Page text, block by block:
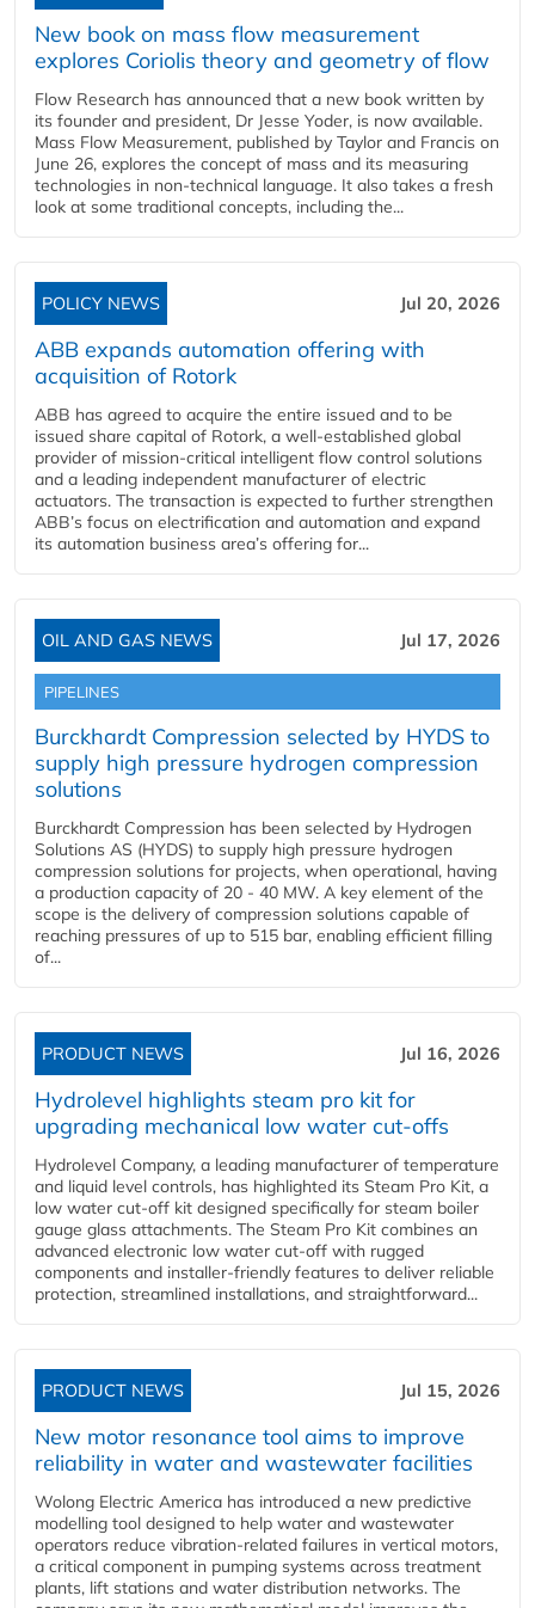
New book on mass flow measurement
explores Coriolis theory and geometry of flow
Flow Research has announced that a new book written by
its founder and president, Dr Jesse Yoder, is now available.
Mass Flow Measurement, published by Taylor and Francis on
June 26, explores the concept of mass and its measuring
technologies in non-technical language. It also takes a fresh
look at some traditional concepts, including the...
POLICY NEWS Jul 20, 2026
ABB expands automation offering with
acquisition of Rotork
ABB has agreed to acquire the entire issued and to be
issued share capital of Rotork, a well-established global
provider of mission-critical intelligent flow control solutions
and a leading independent manufacturer of electric
actuators. The transaction is expected to further strengthen
ABB’s focus on electrification and automation and expand
its automation business area’s offering for...
OIL AND GAS NEWS Jul 17, 2026
PIPELINES
Burckhardt Compression selected by HYDS to
supply high pressure hydrogen compression
solutions
Burckhardt Compression has been selected by Hydrogen
Solutions AS (HYDS) to supply high pressure hydrogen
compression solutions for projects, when operational, having
a production capacity of 20 - 40 MW. A key element of the
scope is the delivery of compression solutions capable of
reaching pressures of up to 515 bar, enabling efficient filling
of...
PRODUCT NEWS Jul 16, 2026
Hydrolevel highlights steam pro kit for
upgrading mechanical low water cut-offs
Hydrolevel Company, a leading manufacturer of temperature
and liquid level controls, has highlighted its Steam Pro Kit, a
low water cut-off kit designed specifically for steam boiler
gauge glass attachments. The Steam Pro Kit combines an
advanced electronic low water cut-off with rugged
components and installer-friendly features to deliver reliable
protection, streamlined installations, and straightforward...
PRODUCT NEWS Jul 15, 2026
New motor resonance tool aims to improve
reliability in water and wastewater facilities
Wolong Electric America has introduced a new predictive
modelling tool designed to help water and wastewater
operators reduce vibration-related failures in vertical motors,
a critical component in pumping systems across treatment
plants, lift stations and water distribution networks. The